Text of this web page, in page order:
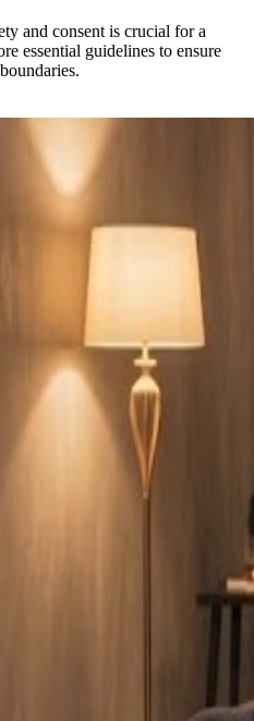
and consent is crucial for a
essential guidelines to ensure